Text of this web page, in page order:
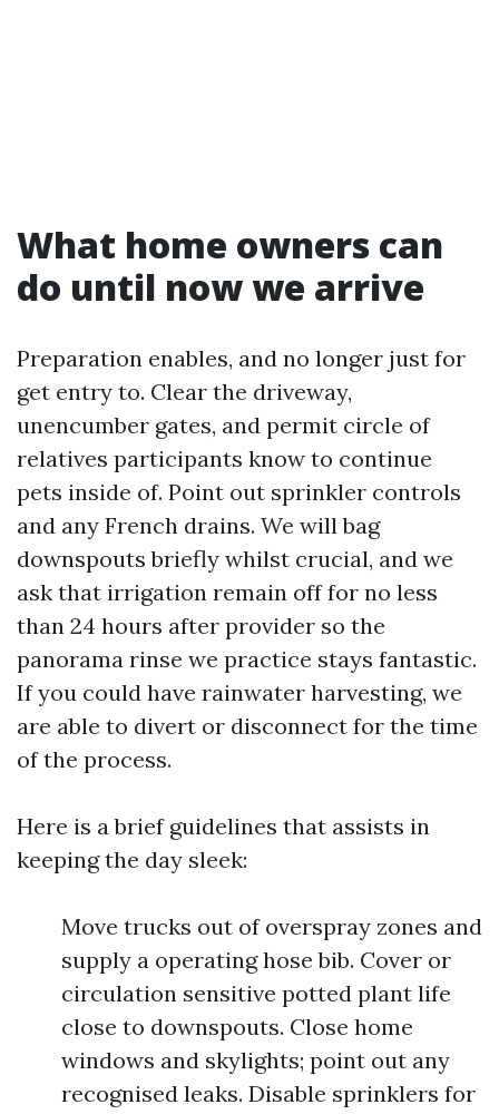
What home owners can
do until now we arrive
Preparation enables, and no longer just for
get entry to. Clear the driveway,
unencumber gates, and permit circle of
relatives participants know to continue
pets inside of. Point out sprinkler controls
and any French drains. We will bag
downspouts briefly whilst crucial, and we
ask that irrigation remain off for no less
than 24 hours after provider so the
panorama rinse we practice stays fantastic.
If you could have rainwater harvesting, we
are able to divert or disconnect for the time
of the process.
Here is a brief guidelines that assists in
keeping the day sleek:
Move trucks out of overspray zones and
supply a operating hose bib. Cover or
circulation sensitive potted plant life
close to downspouts. Close home
windows and skylights; point out any
recognised leaks. Disable sprinklers for